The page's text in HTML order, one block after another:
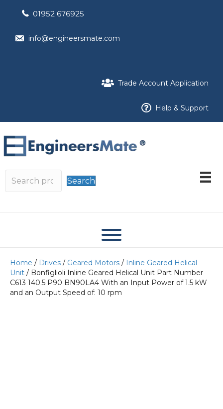
01952 676925
info@engineersmate.com
Trade Account Application
Help & Support
Search
Home / Drives / Geared Motors / Inline Geared Helical
Unit / Bonfiglioli Inline Geared Helical Unit Part Number
C613 140.5 P90 BN90LA4 With an Input Power of 1.5 kW
and an Output Speed of: 10 rpm